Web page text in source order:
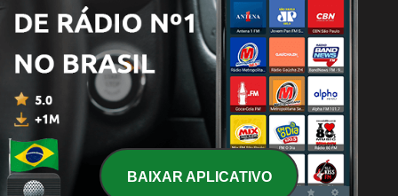
459 - Episode #221 Monster Big Feelings
Episode #220 Children's Anger
17 mar. 2020
457 - Episode #219 Laughter & Emotional Intelligence
11 fev. 2020
BAIXAR APLICATIVO